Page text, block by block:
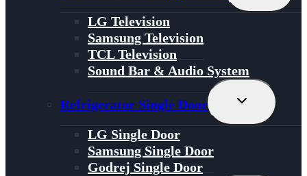
Menu
LG Television
Samsung Television
TCL Television
Sound Bar & Audio System
Refrigerator Single Door
Toggle
Menu
LG Single Door
Samsung Single Door
Godrej Single Door